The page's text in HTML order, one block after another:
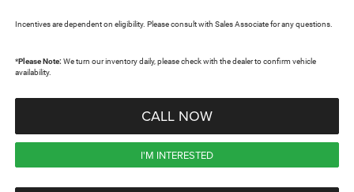
Incentives are dependent on eligibility. Please consult with Sales Associate for any questions.
*Please Note: We turn our inventory daily, please check with the dealer to confirm vehicle
availability.
CALL NOW
I'M INTERESTED